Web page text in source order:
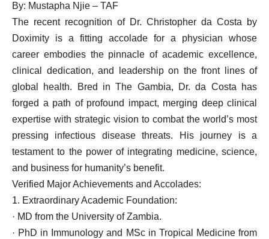
By: Mustapha Njie – TAF
The recent recognition of Dr. Christopher da Costa by
Doximity is a fitting accolade for a physician whose
career embodies the pinnacle of academic excellence,
clinical dedication, and leadership on the front lines of
global health. Bred in The Gambia, Dr. da Costa has
forged a path of profound impact, merging deep clinical
expertise with strategic vision to combat the world’s most
pressing infectious disease threats. His journey is a
testament to the power of integrating medicine, science,
and business for humanity’s benefit.
Verified Major Achievements and Accolades:
1. Extraordinary Academic Foundation:
· MD from the University of Zambia.
· PhD in Immunology and MSc in Tropical Medicine from